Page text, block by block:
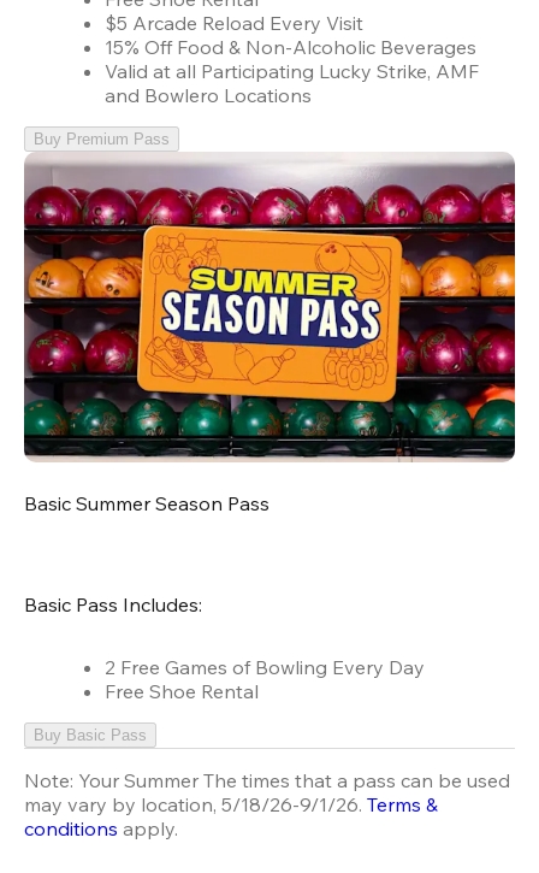
$5 Arcade Reload Every Visit
15% Off Food & Non-Alcoholic Beverages
Valid at all Participating Lucky Strike, AMF
and Bowlero Locations
Buy Premium Pass
Basic Summer Season Pass
Basic Pass Includes:
2 Free Games of Bowling Every Day
Free Shoe Rental
Buy Basic Pass
Note: Your Summer The times that a pass can be used
may vary by location, 5/18/26-9/1/26. Terms &
conditions apply.